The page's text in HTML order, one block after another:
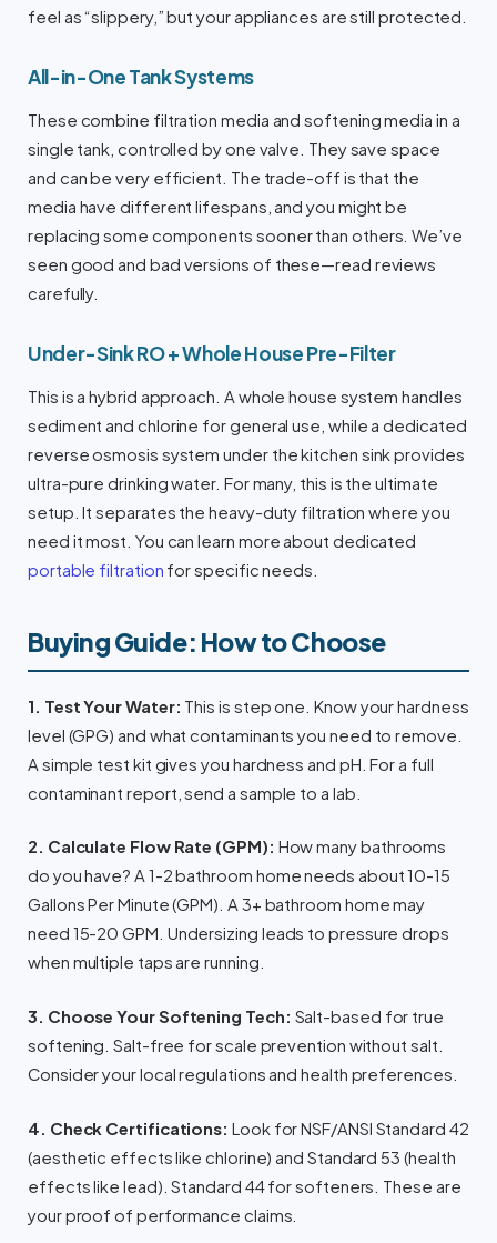
feel as “slippery,” but your appliances are still protected.
All-in-One Tank Systems
These combine filtration media and softening media in a
single tank, controlled by one valve. They save space
and can be very efficient. The trade-off is that the
media have different lifespans, and you might be
replacing some components sooner than others. We’ve
seen good and bad versions of these—read reviews
carefully.
Under-Sink RO + Whole House Pre-Filter
This is a hybrid approach. A whole house system handles
sediment and chlorine for general use, while a dedicated
reverse osmosis system under the kitchen sink provides
ultra-pure drinking water. For many, this is the ultimate
setup. It separates the heavy-duty filtration where you
need it most. You can learn more about dedicated
portable filtration for specific needs.
Buying Guide: How to Choose
1. Test Your Water: This is step one. Know your hardness
level (GPG) and what contaminants you need to remove.
A simple test kit gives you hardness and pH. For a full
contaminant report, send a sample to a lab.
2. Calculate Flow Rate (GPM): How many bathrooms
do you have? A 1-2 bathroom home needs about 10-15
Gallons Per Minute (GPM). A 3+ bathroom home may
need 15-20 GPM. Undersizing leads to pressure drops
when multiple taps are running.
3. Choose Your Softening Tech: Salt-based for true
softening. Salt-free for scale prevention without salt.
Consider your local regulations and health preferences.
4. Check Certifications: Look for NSF/ANSI Standard 42
(aesthetic effects like chlorine) and Standard 53 (health
effects like lead). Standard 44 for softeners. These are
your proof of performance claims.